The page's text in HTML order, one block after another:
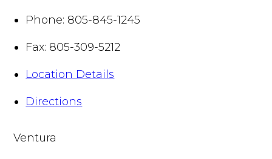
Phone: 805-845-1245
Fax: 805-309-5212
Location Details
Directions
Ventura